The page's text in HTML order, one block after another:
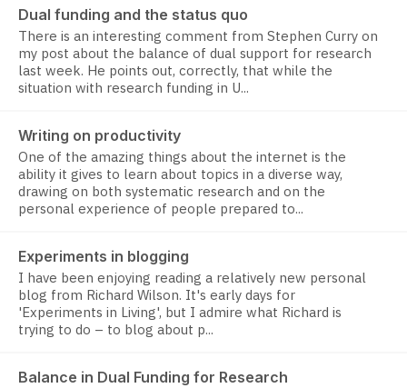
Dual funding and the status quo
There is an interesting comment from Stephen Curry on
my post about the balance of dual support for research
last week. He points out, correctly, that while the
situation with research funding in U...
Writing on productivity
One of the amazing things about the internet is the
ability it gives to learn about topics in a diverse way,
drawing on both systematic research and on the
personal experience of people prepared to...
Experiments in blogging
I have been enjoying reading a relatively new personal
blog from Richard Wilson. It's early days for
'Experiments in Living', but I admire what Richard is
trying to do – to blog about p...
Balance in Dual Funding for Research